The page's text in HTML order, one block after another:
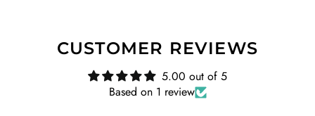
CUSTOMER REVIEWS
5.00 out of 5
Based on 1 review